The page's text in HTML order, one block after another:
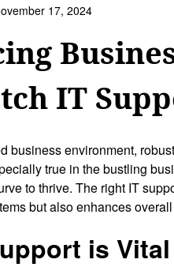
IT
17, 2024
business environment, robust
true in the bustling
to thrive. The right IT
but also enhances
is